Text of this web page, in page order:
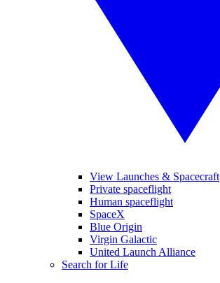
View Launches & Spacecraft
Private spaceflight
Human spaceflight
SpaceX
Blue Origin
Virgin Galactic
United Launch Alliance
Search for Life